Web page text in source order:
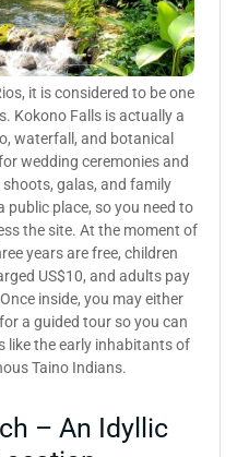
it is considered to be one
Kokono Falls is actually a
waterfall, and botanical
wedding ceremonies and
galas, and family
public place, so you need to
the site. At the moment of
years are free, children
US$10, and adults pay
inside, you may either
a guided tour so you can
like the early inhabitants of
Taino Indians.
– An Idyllic